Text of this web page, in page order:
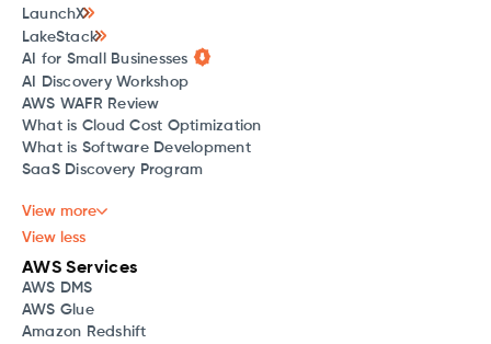
LaunchX
LakeStack
AI for Small Businesses
AI Discovery Workshop
AWS WAFR Review
What is Cloud Cost Optimization
What is Software Development
SaaS Discovery Program
View more
View less
AWS Services
AWS DMS
AWS Glue
Amazon Redshift